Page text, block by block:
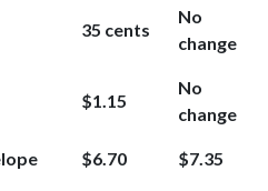
35 cents
No
change
$1.15
No
change
$6.70 $7.35